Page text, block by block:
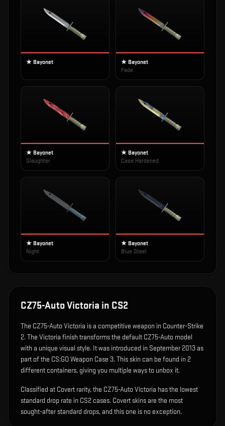
★ Bayonet
★ Bayonet
Fade
★ Bayonet
Slaughter
★ Bayonet
Case Hardened
★ Bayonet
Night
★ Bayonet
Blue Steel
CZ75-Auto Victoria in CS2
The CZ75-Auto Victoria is a competitive weapon in Counter-Strike
2.The Victoria finish transforms the default CZ75-Auto model
with a unique visual style. It was introduced in September 2013 as
part of the CS:GO Weapon Case 3.This skin can be found in 2
different containers, giving you multiple ways to unbox it.
Classified at Covert rarity, the CZ75-Auto Victoria has the lowest
standard drop rate in CS2 cases. Covert skins are the most
sought-after standard drops, and this one is no exception.